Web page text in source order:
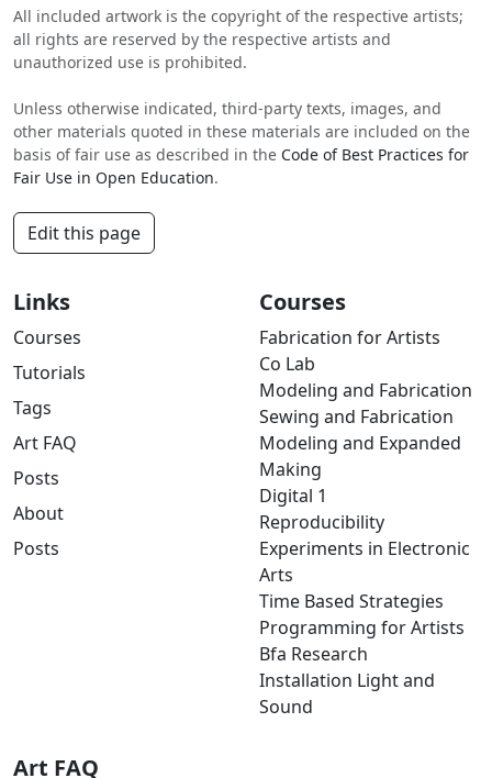
All included artwork is the copyright of the respective artists;
all rights are reserved by the respective artists and
unauthorized use is prohibited.
Unless otherwise indicated, third-party texts, images, and
other materials quoted in these materials are included on the
basis of fair use as described in the Code of Best Practices for
Fair Use in Open Education.
Edit this page
Links
Courses
Tutorials
Tags
Art FAQ
Posts
About
Posts
Courses
Fabrication for Artists
Co Lab
Modeling and Fabrication
Sewing and Fabrication
Modeling and Expanded
Making
Digital 1
Reproducibility
Experiments in Electronic
Arts
Time Based Strategies
Programming for Artists
Bfa Research
Installation Light and
Sound
Art FAQ